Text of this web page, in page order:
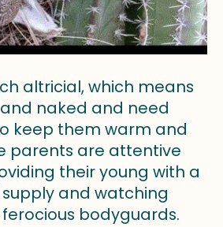
altricial, which means
naked and need
keep them warm and
parents are attentive
their young with a
and watching
bodyguards.